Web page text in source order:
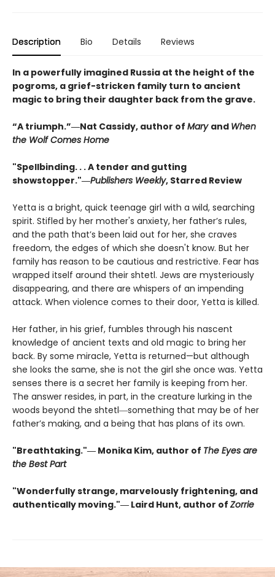
Description Bio Details Reviews
In a powerfully imagined Russia at the height of the
pogroms, a grief-stricken family turn to ancient
magic to bring their daughter back from the grave.
“A triumph.”―Nat Cassidy, author of Mary and When
the Wolf Comes Home
"Spellbinding. . . A tender and gutting
showstopper."―Publishers Weekly, Starred Review
Yetta is a bright, quick teenage girl with a wild, searching
spirit. Stifled by her mother's anxiety, her father’s rules,
and the path that’s been laid out for her, she craves
freedom, the edges of which she doesn't know. But her
family has reason to be cautious and restrictive. Fear has
wrapped itself around their shtetl. Jews are mysteriously
disappearing, and there are whispers of an impending
attack. When violence comes to their door, Yetta is killed.
Her father, in his grief, fumbles through his nascent
knowledge of ancient texts and old magic to bring her
back. By some miracle, Yetta is returned—but although
she looks the same, she is not the girl she once was. Yetta
senses there is a secret her family is keeping from her.
The answer resides, in part, in the creature lurking in the
woods beyond the shtetl―something that may be of her
father’s making, and a being that has plans of its own.
"Breathtaking."― Monika Kim, author of The Eyes are
the Best Part
"Wonderfully strange, marvelously frightening, and
authentically moving."― Laird Hunt, author of Zorrie